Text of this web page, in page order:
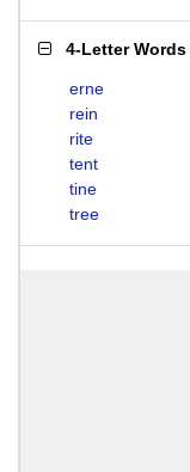
4-Letter Words
erne
rein
rite
tent
tine
tree